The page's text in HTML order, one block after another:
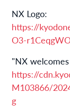
NX Logo:
https://
O3-
"NX
https://
M103866/
g